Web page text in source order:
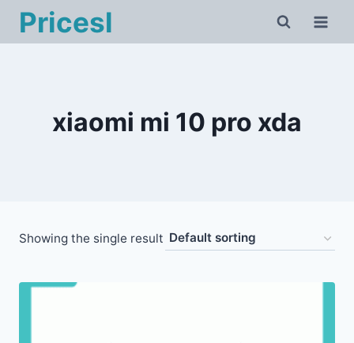
SkipPricesl
xiaomi mi 10 pro xda
Showing the single result